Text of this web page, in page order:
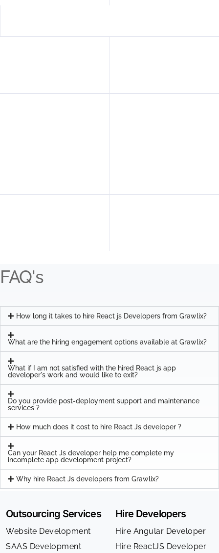
FAQ's
How long it takes to hire React js Developers from Grawlix?
What are the hiring engagement options available at Grawlix?
What if I am not satisfied with the hired React js app
developer's work and would like to exit?
Do you provide post-deployment support and maintenance
services ?
How much does it cost to hire React Js developer ?
Can your React Js developer help me complete my
incomplete app development project?
Why hire React Js developers from Grawlix?
Outsourcing Services
Website Development
SAAS Development
Hire Developers
Hire Angular Developer
Hire ReactJS Developer